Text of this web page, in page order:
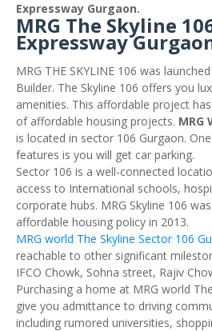
Expressway Gurgaon.
MRG The Skyline
Expressway
MRG THE SKYLINE 106 was
Builder. The Skyline 106 offers you
amenities. This affordable project
of affordable housing projects. MRG
is located in sector 106 Gurgaon.
features is you will get car parking.
Sector 106 is a well-connected
access to International schools,
corporate hubs. MRG Skyline 106
affordable housing policy in 2013.
MRG world The Skyline Sector 106
reachable to other significant
IFCO Chowk, Sohna street, Rajiv
Purchasing a home at MRG world
give you admittance to driving
including rumored universities,